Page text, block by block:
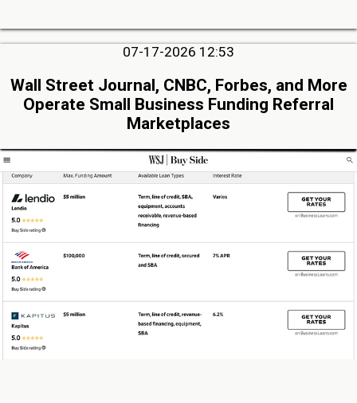
07-17-2026 12:53
Wall Street Journal, CNBC, Forbes, and More
Operate Small Business Funding Referral
Marketplaces